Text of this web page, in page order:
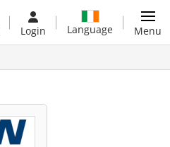
Login Language Menu